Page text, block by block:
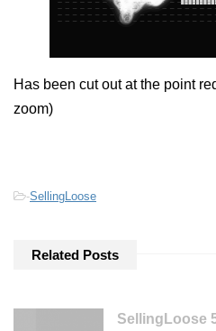
Has been cut out at the point
zoom)
-SellingLoose
Related Posts
SellingLoose